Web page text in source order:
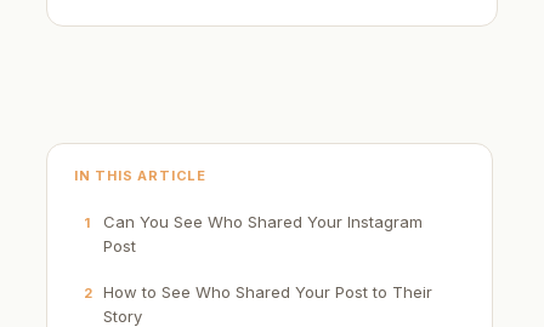
IN THIS ARTICLE
1
Can You See Who Shared Your Instagram
Post
2
How to See Who Shared Your Post to Their
Story